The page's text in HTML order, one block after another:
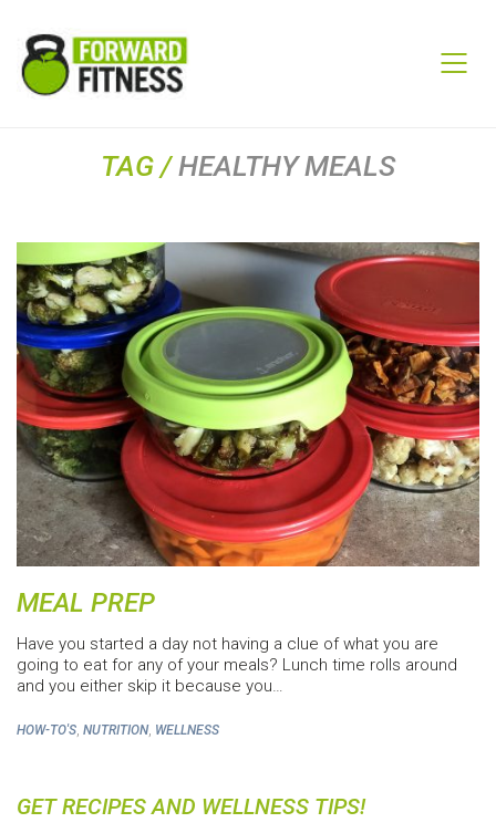
TAG /HEALTHY MEALS
MEAL PREP
Have you started a day not having a clue of what you are
going to eat for any of your meals? Lunch time rolls around
and you either skip it because you…
HOW-TO'S NUTRITION, WELLNESS
GET RECIPES AND WELLNESS TIPS!